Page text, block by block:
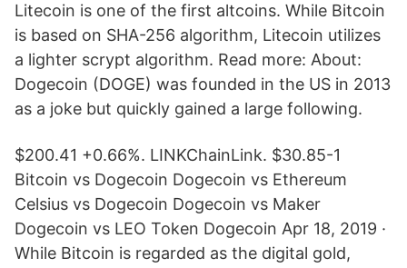
Litecoin is one of the first altcoins. While Bitcoin
is based on SHA-256 algorithm, Litecoin utilizes
a lighter scrypt algorithm. Read more: About:
Dogecoin (DOGE) was founded in the US in 2013
as a joke but quickly gained a large following.
$200.41 +0.66%. LINKChainLink. $30.85-1
Bitcoin vs Dogecoin Dogecoin vs Ethereum
Celsius vs Dogecoin Dogecoin vs Maker
Dogecoin vs LEO Token Dogecoin Apr 18, 2019 ·
While Bitcoin is regarded as the digital gold,